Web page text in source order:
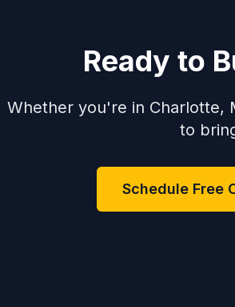
Ready to
Whether you're in Charlotte,
to
Schedule Free